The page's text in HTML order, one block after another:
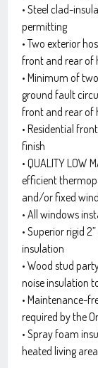
• Steel clad-
permitting
• Two exterior
front and rear of
• Minimum of
ground fault
front and rear of
• Residential
finish
• QUALITY LOW
efficient
and/or fixed
• All windows
• Superior rigid
insulation
• Wood stud
noise insulation
• Maintenance-
required by the
• Spray foam
heated living area